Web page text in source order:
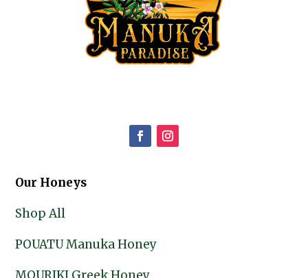
Our Honeys
Shop All
POUATU Manuka Honey